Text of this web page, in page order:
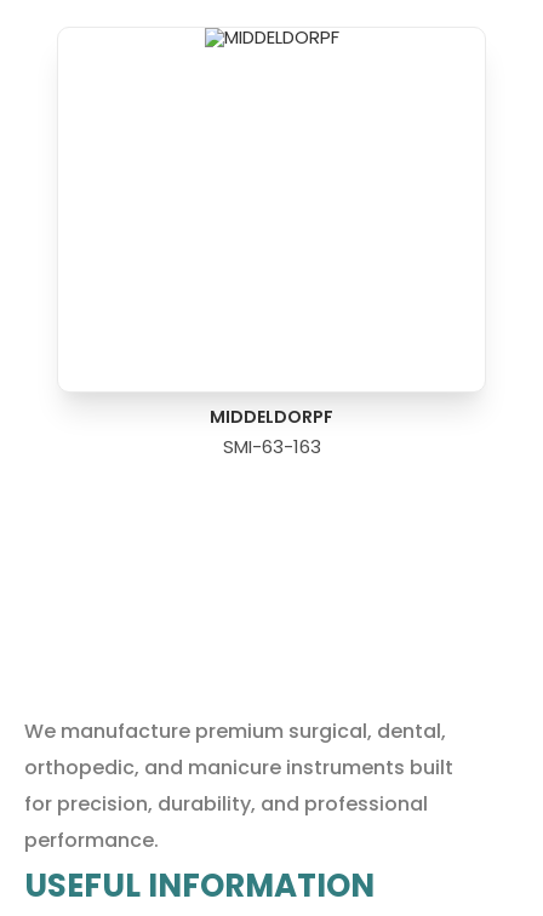
MIDDELDORPF
SMI-63-163
We manufacture premium surgical, dental,
orthopedic, and manicure instruments built
for precision, durability, and professional
performance.
USEFUL INFORMATION